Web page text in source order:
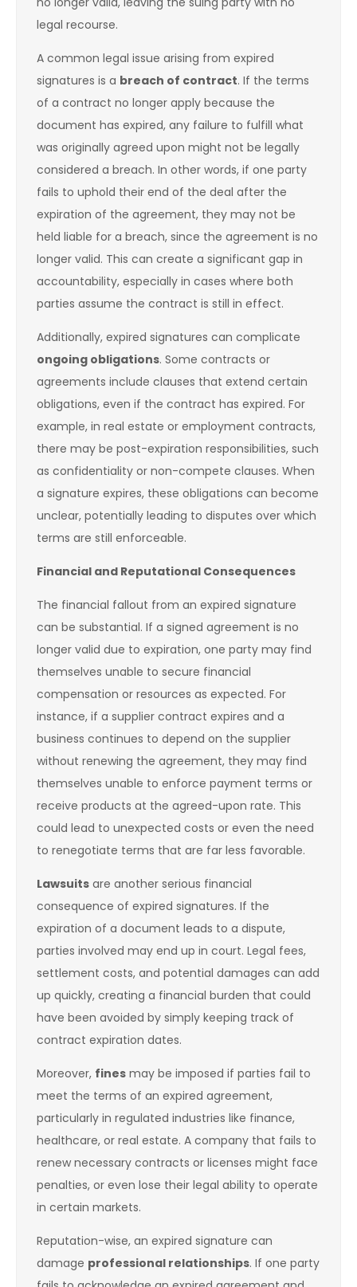
legal recourse.
A common legal issue arising from expired
signatures is a breach of contract. If the terms
of a contract no longer apply because the
document has expired, any failure to fulfill what
was originally agreed upon might not be legally
considered a breach. In other words, if one party
fails to uphold their end of the deal after the
expiration of the agreement, they may not be
held liable for a breach, since the agreement is no
longer valid. This can create a significant gap in
accountability, especially in cases where both
parties assume the contract is still in effect.
Additionally, expired signatures can complicate
ongoing obligations. Some contracts or
agreements include clauses that extend certain
obligations, even if the contract has expired. For
example, in real estate or employment contracts,
there may be post-expiration responsibilities, such
as confidentiality or non-compete clauses. When
a signature expires, these obligations can become
unclear, potentially leading to disputes over which
terms are still enforceable.
Financial and Reputational Consequences
The financial fallout from an expired signature
can be substantial. If a signed agreement is no
longer valid due to expiration, one party may find
themselves unable to secure financial
compensation or resources as expected. For
instance, if a supplier contract expires and a
business continues to depend on the supplier
without renewing the agreement, they may find
themselves unable to enforce payment terms or
receive products at the agreed-upon rate. This
could lead to unexpected costs or even the need
to renegotiate terms that are far less favorable.
Lawsuits are another serious financial
consequence of expired signatures. If the
expiration of a document leads to a dispute,
parties involved may end up in court. Legal fees,
settlement costs, and potential damages can add
up quickly, creating a financial burden that could
have been avoided by simply keeping track of
contract expiration dates.
Moreover, fines may be imposed if parties fail to
meet the terms of an expired agreement,
particularly in regulated industries like finance,
healthcare, or real estate. A company that fails to
renew necessary contracts or licenses might face
penalties, or even lose their legal ability to operate
in certain markets.
Reputation-wise, an expired signature can
damage professional relationships. If one party